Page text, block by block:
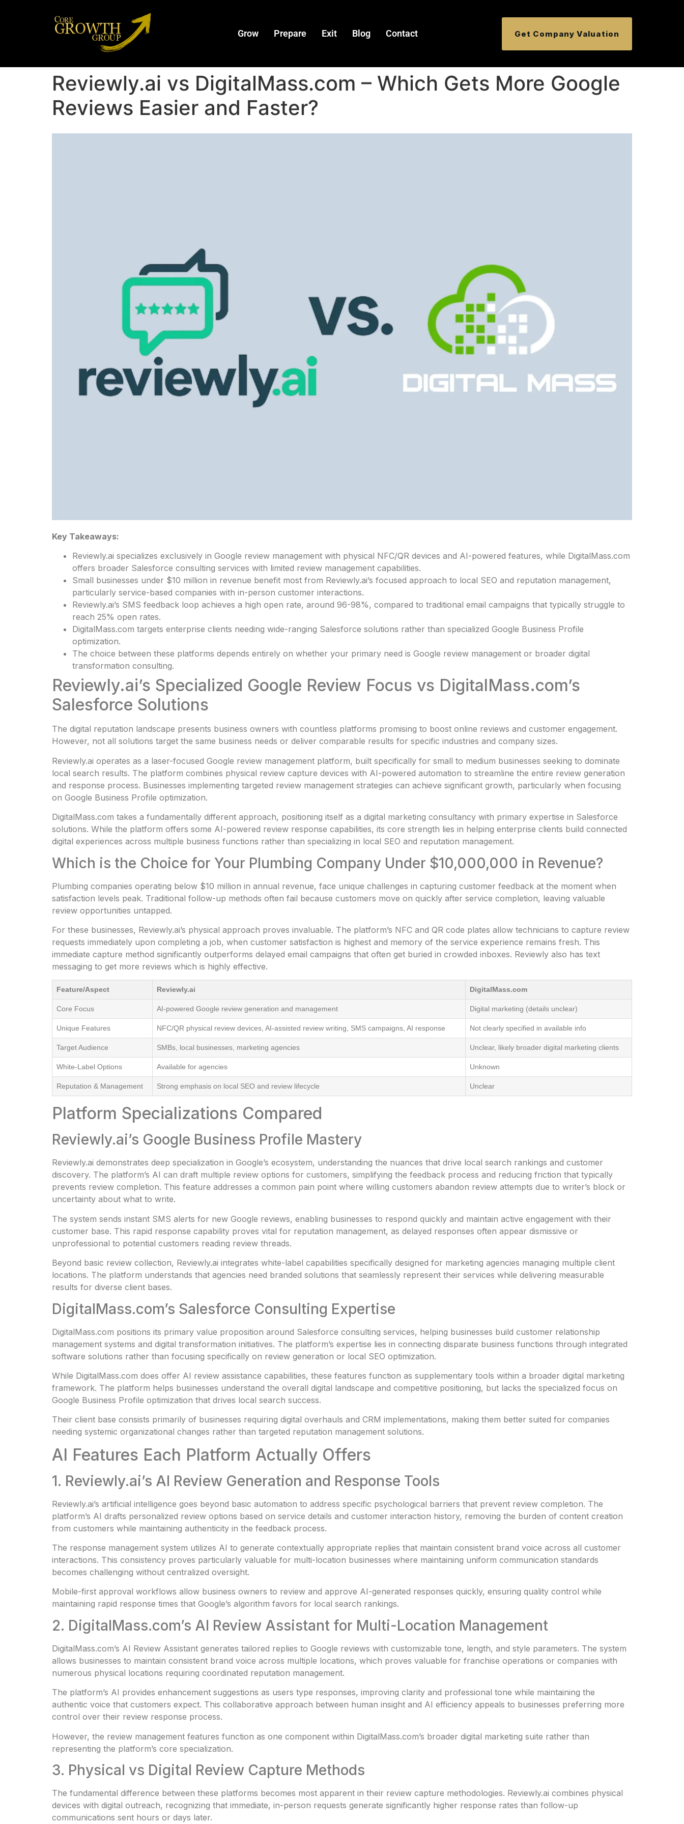
Grow Prepare Exit Blog Contact Get Company Valuation
Reviewly.ai vs DigitalMass.com – Which Gets More Google
Reviews Easier and Faster?
Key Takeaways:
Reviewly.ai specializes exclusively in Google review management with physical NFC/QR devices and AI-powered features, while DigitalMass.com
offers broader Salesforce consulting services with limited review management capabilities.
Small businesses under $10 million in revenue benefit most from Reviewly.ai’s focused approach to local SEO and reputation management,
particularly service-based companies with in-person customer interactions.
Reviewly.ai’s SMS feedback loop achieves a high open rate, around 96-98%, compared to traditional email campaigns that typically struggle to
reach 25% open rates.
DigitalMass.com targets enterprise clients needing wide-ranging Salesforce solutions rather than specialized Google Business Profile
optimization.
The choice between these platforms depends entirely on whether your primary need is Google review management or broader digital
transformation consulting.
Reviewly.ai’s Specialized Google Review Focus vs DigitalMass.com’s
Salesforce Solutions
The digital reputation landscape presents business owners with countless platforms promising to boost online reviews and customer engagement.
However, not all solutions target the same business needs or deliver comparable results for specific industries and company sizes.
Reviewly.ai operates as a laser-focused Google review management platform, built specifically for small to medium businesses seeking to dominate
local search results. The platform combines physical review capture devices with AI-powered automation to streamline the entire review generation
and response process. Businesses implementing targeted review management strategies can achieve significant growth, particularly when focusing
on Google Business Profile optimization.
DigitalMass.com takes a fundamentally different approach, positioning itself as a digital marketing consultancy with primary expertise in Salesforce
solutions. While the platform offers some AI-powered review response capabilities, its core strength lies in helping enterprise clients build connected
digital experiences across multiple business functions rather than specializing in local SEO and reputation management.
Which is the Choice for Your Plumbing Company Under $10,000,000 in Revenue?
Plumbing companies operating below $10 million in annual revenue, face unique challenges in capturing customer feedback at the moment when
satisfaction levels peak. Traditional follow-up methods often fail because customers move on quickly after service completion, leaving valuable
review opportunities untapped.
For these businesses, Reviewly.ai’s physical approach proves invaluable. The platform’s NFC and QR code plates allow technicians to capture review
requests immediately upon completing a job, when customer satisfaction is highest and memory of the service experience remains fresh. This
immediate capture method significantly outperforms delayed email campaigns that often get buried in crowded inboxes. Reviewly also has text
messaging to get more reviews which is highly effective.
Feature/Aspect Reviewly.ai DigitalMass.com
Core Focus AI-powered Google review generation and management Digital marketing (details unclear)
Unique Features NFC/QR physical review devices, AI-assisted review writing, SMS campaigns, AI response Not clearly specified in available info
Target Audience SMBs, local businesses, marketing agencies Unclear, likely broader digital marketing clients
White-Label Options Available for agencies Unknown
Reputation & Management Strong emphasis on local SEO and review lifecycle Unclear
Platform Specializations Compared
Reviewly.ai’s Google Business Profile Mastery
Reviewly.ai demonstrates deep specialization in Google’s ecosystem, understanding the nuances that drive local search rankings and customer
discovery. The platform’s AI can draft multiple review options for customers, simplifying the feedback process and reducing friction that typically
prevents review completion. This feature addresses a common pain point where willing customers abandon review attempts due to writer’s block or
uncertainty about what to write.
The system sends instant SMS alerts for new Google reviews, enabling businesses to respond quickly and maintain active engagement with their
customer base. This rapid response capability proves vital for reputation management, as delayed responses often appear dismissive or
unprofessional to potential customers reading review threads.
Beyond basic review collection, Reviewly.ai integrates white-label capabilities specifically designed for marketing agencies managing multiple client
locations. The platform understands that agencies need branded solutions that seamlessly represent their services while delivering measurable
results for diverse client bases.
DigitalMass.com’s Salesforce Consulting Expertise
DigitalMass.com positions its primary value proposition around Salesforce consulting services, helping businesses build customer relationship
management systems and digital transformation initiatives. The platform’s expertise lies in connecting disparate business functions through integrated
software solutions rather than focusing specifically on review generation or local SEO optimization.
While DigitalMass.com does offer AI review assistance capabilities, these features function as supplementary tools within a broader digital marketing
framework. The platform helps businesses understand the overall digital landscape and competitive positioning, but lacks the specialized focus on
Google Business Profile optimization that drives local search success.
Their client base consists primarily of businesses requiring digital overhauls and CRM implementations, making them better suited for companies
needing systemic organizational changes rather than targeted reputation management solutions.
AI Features Each Platform Actually Offers
1. Reviewly.ai’s AI Review Generation and Response Tools
Reviewly.ai’s artificial intelligence goes beyond basic automation to address specific psychological barriers that prevent review completion. The
platform’s AI drafts personalized review options based on service details and customer interaction history, removing the burden of content creation
from customers while maintaining authenticity in the feedback process.
The response management system utilizes AI to generate contextually appropriate replies that maintain consistent brand voice across all customer
interactions. This consistency proves particularly valuable for multi-location businesses where maintaining uniform communication standards
becomes challenging without centralized oversight.
Mobile-first approval workflows allow business owners to review and approve AI-generated responses quickly, ensuring quality control while
maintaining rapid response times that Google’s algorithm favors for local search rankings.
2. DigitalMass.com’s AI Review Assistant for Multi-Location Management
DigitalMass.com’s AI Review Assistant generates tailored replies to Google reviews with customizable tone, length, and style parameters. The system
allows businesses to maintain consistent brand voice across multiple locations, which proves valuable for franchise operations or companies with
numerous physical locations requiring coordinated reputation management.
The platform’s AI provides enhancement suggestions as users type responses, improving clarity and professional tone while maintaining the
authentic voice that customers expect. This collaborative approach between human insight and AI efficiency appeals to businesses preferring more
control over their review response process.
However, the review management features function as one component within DigitalMass.com’s broader digital marketing suite rather than
representing the platform’s core specialization.
3. Physical vs Digital Review Capture Methods
The fundamental difference between these platforms becomes most apparent in their review capture methodologies. Reviewly.ai combines physical
devices with digital outreach, recognizing that immediate, in-person requests generate significantly higher response rates than follow-up
communications sent hours or days later.